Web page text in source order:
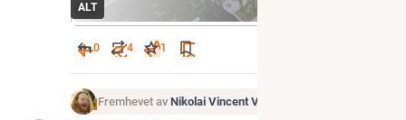
ALT
0 4 1
Fremhevet av Nikolai Vincent Vaags